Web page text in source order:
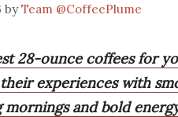
byTeam @CoffeePlume
28-ounce coffees for
experiences with
mornings and bold